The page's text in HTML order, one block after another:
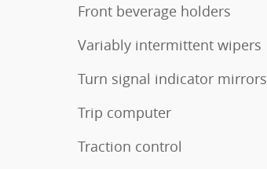
Front beverage holders
Variably intermittent wipers
Turn signal indicator mirrors
Trip computer
Traction control